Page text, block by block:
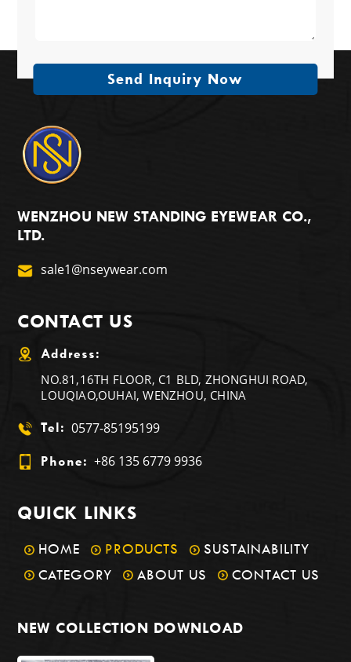
Send Inquiry Now
WENZHOU NEW STANDING EYEWEAR CO.,
LTD.
sale1@nseywear.com
CONTACT US
Address:
NO.81,16TH FLOOR, C1 BLD, ZHONGHUI ROAD,
LOUQIAO,OUHAI, WENZHOU, CHINA
Tel: 0577-85195199
Phone: +86 135 6779 9936
QUICK LINKS
HOME PRODUCTS
SUSTAINABILITY
CATEGORY
ABOUT US CONTACT US
NEW COLLECTION DOWNLOAD